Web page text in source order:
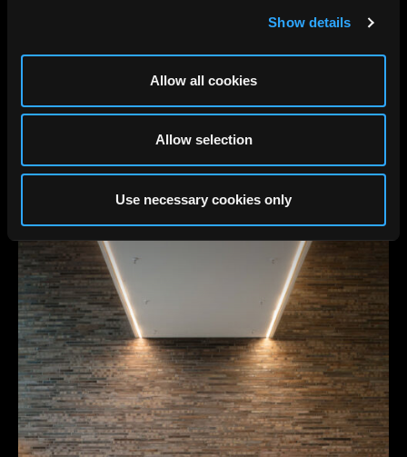
Show details
Allow all cookies
Allow selection
Use necessary cookies only